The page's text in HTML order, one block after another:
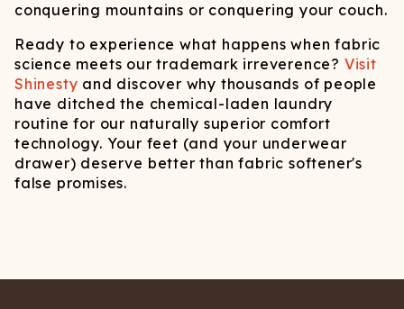
conquering mountains or conquering your couch.
Ready to experience what happens when fabric
science meets our trademark irreverence? Visit
Shinesty and discover why thousands of people
have ditched the chemical-laden laundry
routine for our naturally superior comfort
technology. Your feet (and your underwear
drawer) deserve better than fabric softener's
false promises.